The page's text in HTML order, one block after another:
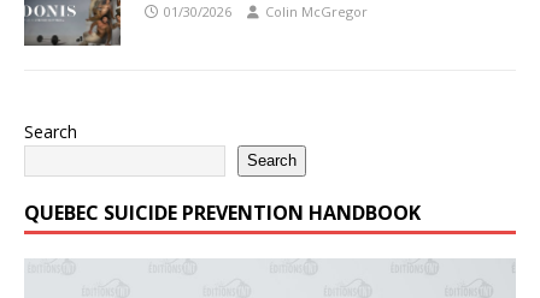
01/30/2026 Colin McGregor
Search
Search
QUEBEC SUICIDE PREVENTION HANDBOOK